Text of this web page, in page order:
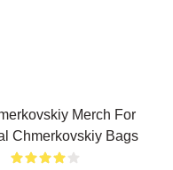
Merch For
Chmerkovskiy Bags